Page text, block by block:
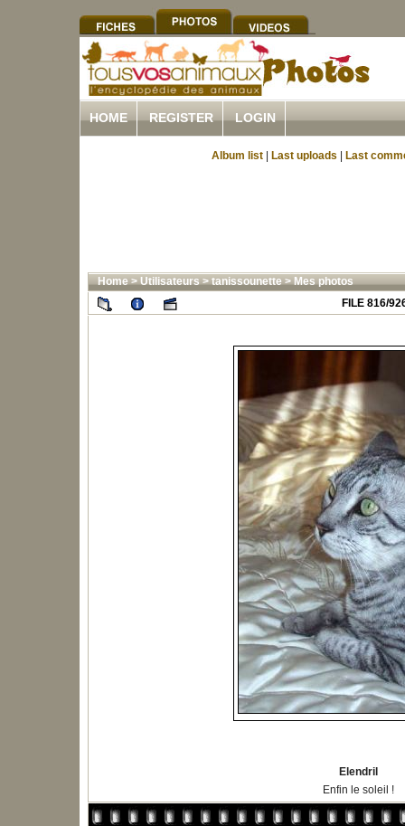
HOME REGISTER LOGIN
Album list Last uploads Last
Home>Utilisateurs>tanissounette>Mes photos
FILE 816/
Elendril
Enfin le soleil !